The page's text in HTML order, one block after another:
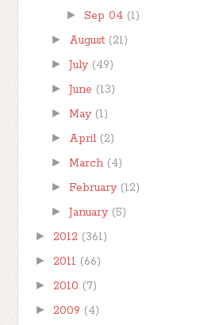
► Sep 04 (1)
► August (21)
► July (49)
► June (13)
► May (1)
► April (2)
► March (4)
► February (12)
► January (5)
► 2012 (361)
► 2011 (66)
► 2010 (7)
► 2009 (4)